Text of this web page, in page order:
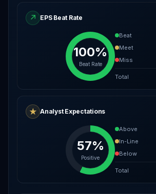
↗ EPS Beat Rate
100%
Beat Rate
Beat
Meet
Miss
Total
★ Analyst Expectations
57%
Positive
Above
In-Line
Below
Total